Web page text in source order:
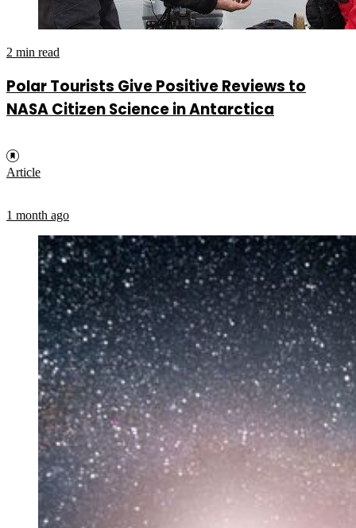
2 min read
Polar Tourists Give Positive Reviews to
NASA Citizen Science in Antarctica
Article
1 month ago